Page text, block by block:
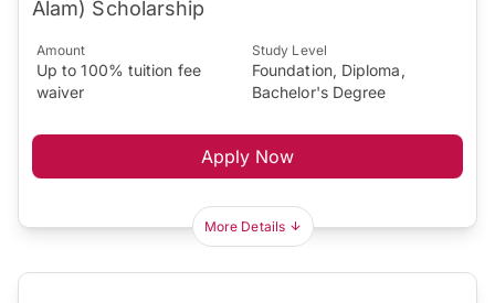
Alam) Scholarship
Amount
Up to 100% tuition fee
waiver
Study Level
Foundation, Diploma,
Bachelor's Degree
Apply Now
More Details